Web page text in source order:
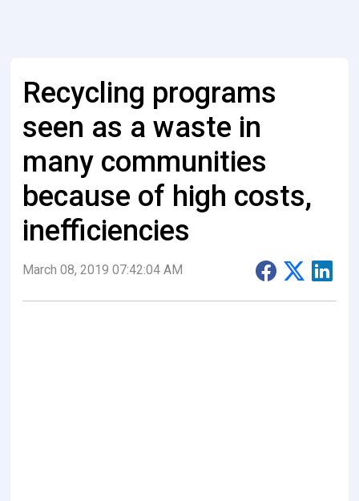
Recycling programs
seen as a waste in
many communities
because of high costs,
inefficiencies
March 08, 2019 07:42:04 AM